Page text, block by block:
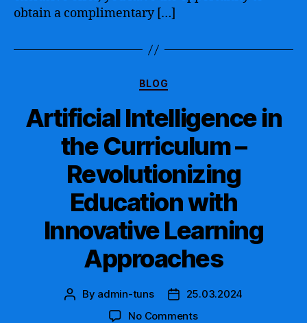
Career
Skills
obtain a complimentary […]
Categories
BLOG
Artificial Intelligence in
the Curriculum –
Revolutionizing
Education with
Innovative Learning
Approaches
Post
By admin-tuns
Post25.03.2024
No Commentson